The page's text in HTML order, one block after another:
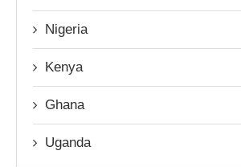
Nigeria
Kenya
Ghana
Uganda